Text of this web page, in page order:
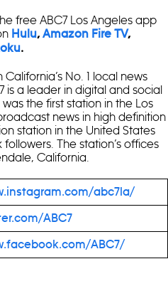
free ABC7 Los Angeles app
Hulu,Amazon Fire TV,
.
No. 1 local news
is a leader in digital and social
the first station in the Los
news in high definition
station in the United States
The station’s offices
California.
abc7la/
ABC7
ABC7/